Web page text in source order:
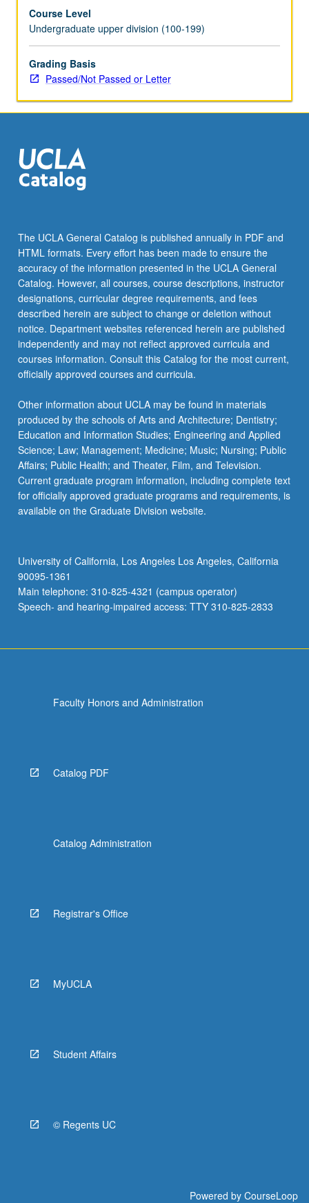
tense
system
required
for
narration.
Course Level
Undergraduate upper division (100-199)
Grading Basis
Passed/Not Passed or Letter
The UCLA General Catalog is published annually in PDF and
HTML formats. Every effort has been made to ensure the
accuracy of the information presented in the UCLA General
Catalog. However, all courses, course descriptions, instructor
designations, curricular degree requirements, and fees
described herein are subject to change or deletion without
notice. Department websites referenced herein are published
independently and may not reflect approved curricula and
courses information. Consult this Catalog for the most current,
officially approved courses and curricula.
Other information about UCLA may be found in materials
produced by the schools of Arts and Architecture; Dentistry;
Education and Information Studies; Engineering and Applied
Science; Law; Management; Medicine; Music; Nursing; Public
Affairs; Public Health; and Theater, Film, and Television.
Current graduate program information, including complete text
for officially approved graduate programs and requirements, is
available on the Graduate Division website.
University of California, Los Angeles Los Angeles, California
90095-1361
Main telephone: 310-825-4321 (campus operator)
Speech- and hearing-impaired access: TTY 310-825-2833
Faculty Honors and Administration
Catalog PDF
Catalog Administration
Registrar's Office
MyUCLA
Student Affairs
© Regents UC
Powered by CourseLoop